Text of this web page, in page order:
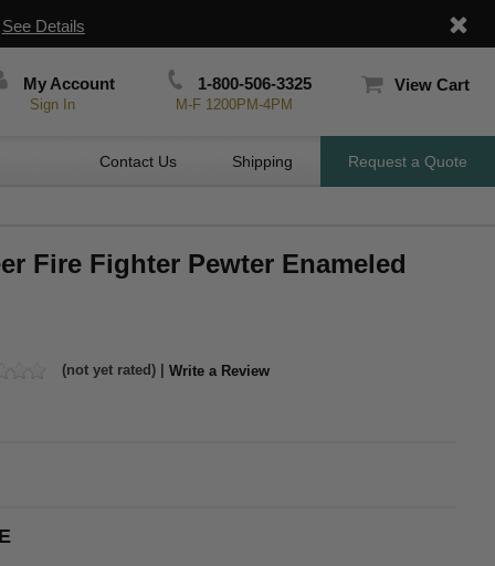
See Details
My Account
Sign In
1-800-506-3325
M-F 1200PM-4PM
View Cart
Contact Us Shipping Request a Quote
Fire Fighter Pewter Enameled
(not yet rated) | Write a Review